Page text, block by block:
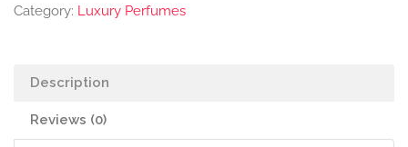
Category: Luxury Perfumes
Description
Reviews (0)